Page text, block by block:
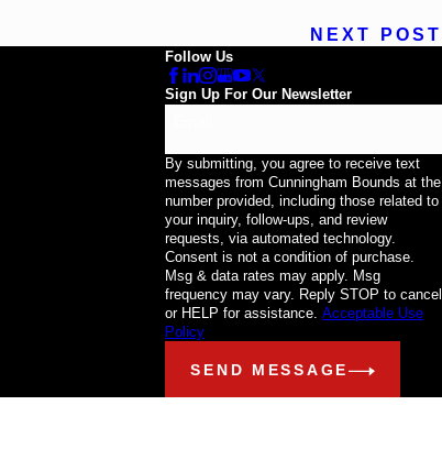
NEXT POST
Follow Us
Sign Up For Our Newsletter
By submitting, you agree to receive text
messages from Cunningham Bounds at the
number provided, including those related to
your inquiry, follow-ups, and review
requests, via automated technology.
Consent is not a condition of purchase.
Msg & data rates may apply. Msg
frequency may vary. Reply STOP to cancel
or HELP for assistance. Acceptable Use
Policy
SEND MESSAGE